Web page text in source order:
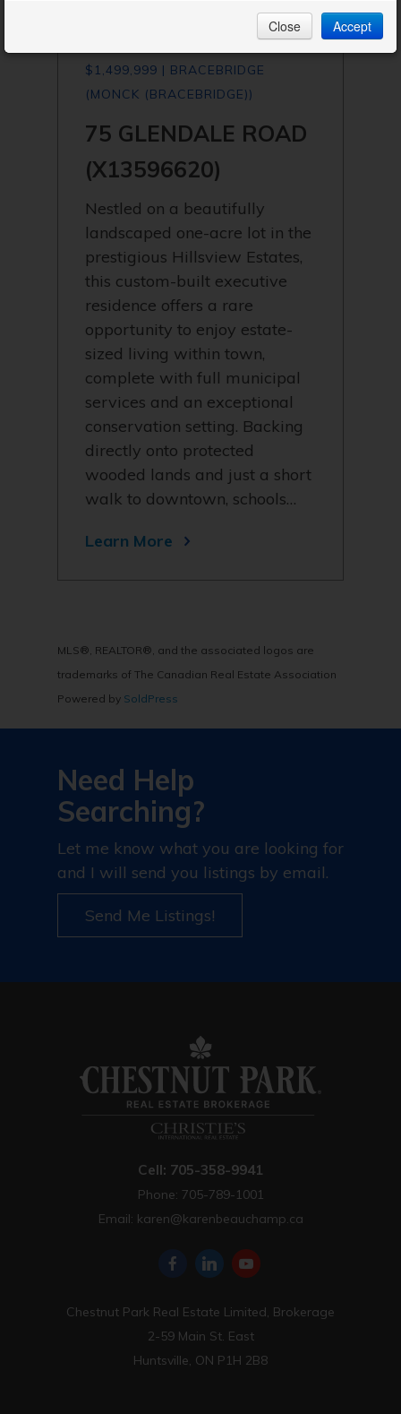
$1,499,999 | BRACEBRIDGE
(MONCK (BRACEBRIDGE))
75 GLENDALE ROAD
(X13596620)
Nestled on a beautifully
landscaped one-acre lot in the
prestigious Hillsview Estates,
this custom-built executive
residence offers a rare
opportunity to enjoy estate-
sized living within town,
complete with full municipal
services and an exceptional
conservation setting. Backing
directly onto protected
wooded lands and just a short
walk to downtown, schools…
Learn More
Close Accept
MLS®, REALTOR®, and the associated logos are
trademarks of The Canadian Real Estate Association
Powered by SoldPress
Need Help
Searching?
Let me know what you are looking for
and I will send you listings by email.
Send Me Listings!
Cell: 705-358-9941
Phone: 705-789-1001
Email: karen@karenbeauchamp.ca
Chestnut Park Real Estate Limited, Brokerage
2-59 Main St. East
Huntsville, ON P1H 2B8